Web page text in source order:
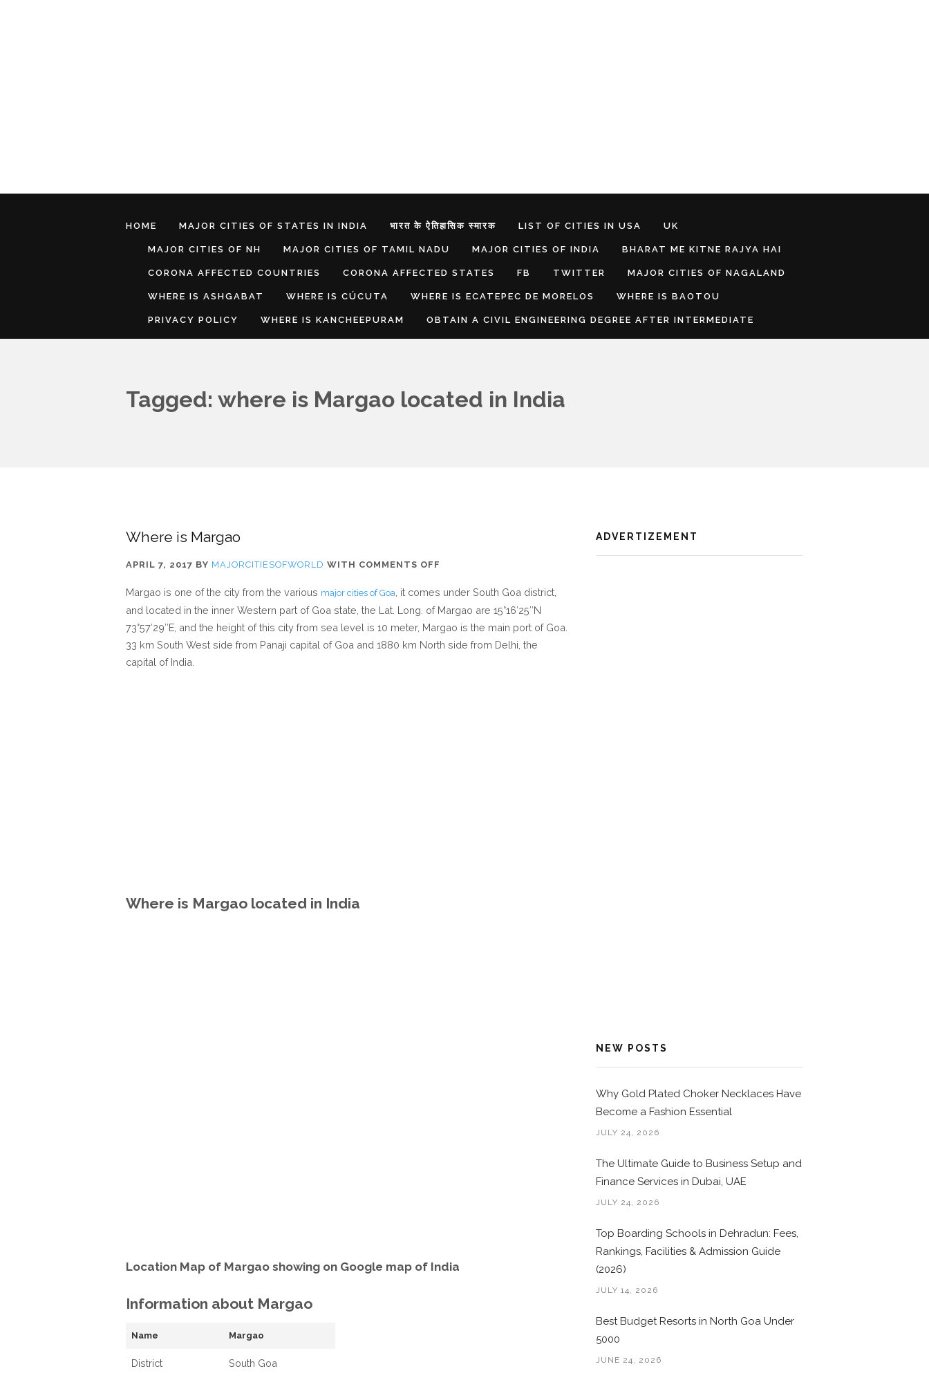
HOME MAJOR CITIES OF STATES IN INDIA भारत के ऐतिहासिक स्मारक LIST OF CITIES IN USA UK
MAJOR CITIES OF NH MAJOR CITIES OF TAMIL NADU MAJOR CITIES OF INDIA BHARAT ME KITNE RAJYA HAI
CORONA AFFECTED COUNTRIES CORONA AFFECTED STATES FB TWITTER MAJOR CITIES OF NAGALAND
WHERE IS ASHGABAT WHERE IS CÚCUTA WHERE IS ECATEPEC DE MORELOS WHERE IS BAOTOU
PRIVACY POLICY WHERE IS KANCHEEPURAM OBTAIN A CIVIL ENGINEERING DEGREE AFTER INTERMEDIATE
Tagged: where is Margao located in India
Where is Margao
APRIL 7, 2017 BY MAJORCITIESOFWORLD WITH COMMENTS OFF
IS
MARGAO
Margao is one of the city from the various major cities of Goa , it comes under South Goa district,
and located in the inner Western part of Goa state, the Lat. Long. of Margao are 15°16′25″N
73°57′29″E, and the height of this city from sea level is 10 meter, Margao is the main port of Goa.
33 km South West side from Panaji capital of Goa and 1880 km North side from Delhi, the
capital of India.
Where is Margao located in India
Location Map of Margao showing on Google map of India
Information about Margao
Name Margao
District South Goa
ADVERTIZEMENT
NEW POSTS
Why Gold Plated Choker Necklaces Have
Become a Fashion Essential
JULY 24, 2026
The Ultimate Guide to Business Setup and
Finance Services in Dubai, UAE
JULY 24, 2026
Top Boarding Schools in Dehradun: Fees,
Rankings, Facilities & Admission Guide
(2026)
JULY 14, 2026
Best Budget Resorts in North Goa Under
5000
JUNE 24, 2026